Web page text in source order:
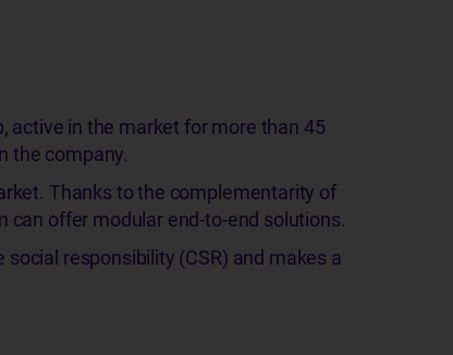
active in the market for more than 45
the company.
Thanks to the complementarity of
can offer modular end-to-end solutions.
responsibility (CSR) and makes a